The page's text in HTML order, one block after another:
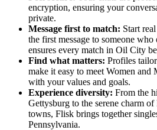
encryption, ensuring your
private.
Message first to match: Start
the first message to someone
ensures every match in Oil City
Find what matters: Profiles
make it easy to meet Women
with your values and goals.
Experience diversity: From the
Gettysburg to the serene charm of
towns, Flisk brings together
Pennsylvania.